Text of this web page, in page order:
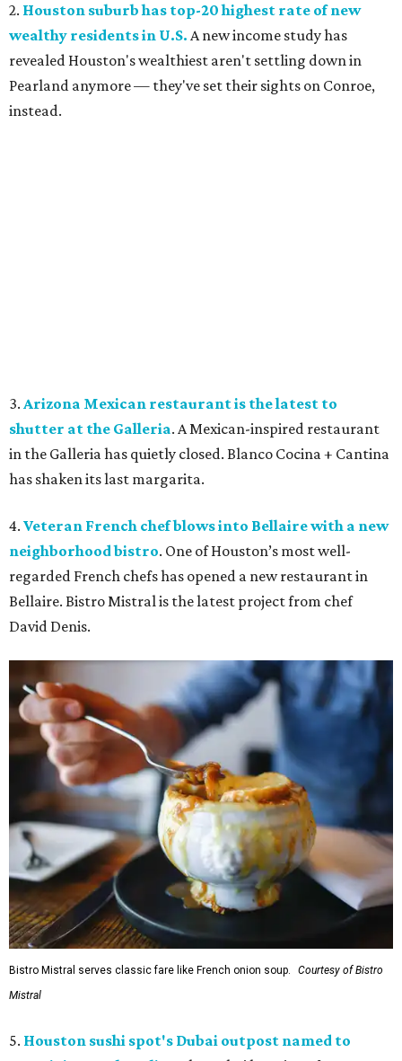
2. Houston suburb has top-20 highest rate of new
wealthy residents in U.S. A new income study has
revealed Houston's wealthiest aren't settling down in
Pearland anymore — they've set their sights on Conroe,
instead.
3. Arizona Mexican restaurant is the latest to
shutter at the Galleria. A Mexican-inspired restaurant
in the Galleria has quietly closed. Blanco Cocina + Cantina
has shaken its last margarita.
4. Veteran French chef blows into Bellaire with a new
neighborhood bistro. One of Houston’s most well-
regarded French chefs has opened a new restaurant in
Bellaire. Bistro Mistral is the latest project from chef
David Denis.
Bistro Mistral serves classic fare like French onion soup.
Courtesy of Bistro
Mistral
5. Houston sushi spot's Dubai outpost named to